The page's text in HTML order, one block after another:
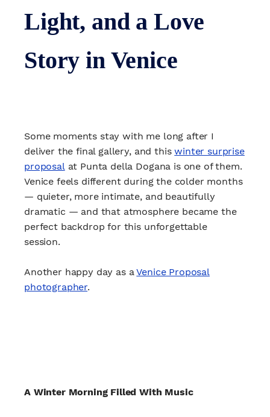
Light, and a Love
Story in Venice
Some moments stay with me long after I
deliver the final gallery, and thiswinter surprise
proposal at Punta della Dogana is one of them.
Venice feels different during the colder months
— quieter, more intimate, and beautifully
dramatic — and that atmosphere became the
perfect backdrop for this unforgettable
session.
Another happy day as aVenice Proposal
photographer.
A Winter Morning Filled With Music